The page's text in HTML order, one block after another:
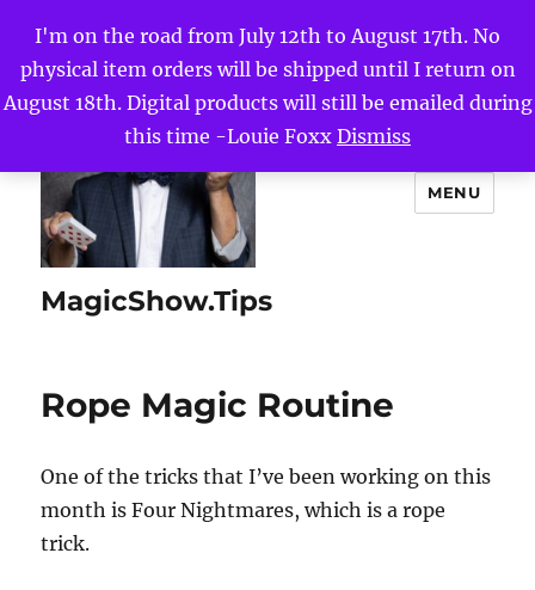
I'm on the road from July 12th to August 17th. No
physical item orders will be shipped until I return on
August 18th. Digital products will still be emailed during
this time -Louie Foxx Dismiss
MagicShow.Tips
MENU
Rope Magic Routine
One of the tricks that I’ve been working on this
month is Four Nightmares, which is a rope
trick.